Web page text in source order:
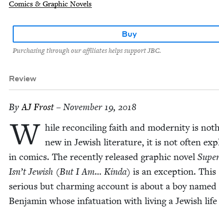
Comics & Graphic Novels
Buy
Purchasing through our affiliates helps support JBC.
Review
ByAJFrost– November 19, 2018
W hile rec­on­cil­ing faith and moder­ni­ty is
new in Jew­ish lit­er­a­ture, it is not often
in comics. The recent­ly released graph­ic nov­el
Isn’t Jew­ish (But I Am… Kin­da) is an excep­tion. This
seri­ous but charm­ing account is about a boy named
Ben­jamin whose infat­u­a­tion with liv­ing a Jew­ish life